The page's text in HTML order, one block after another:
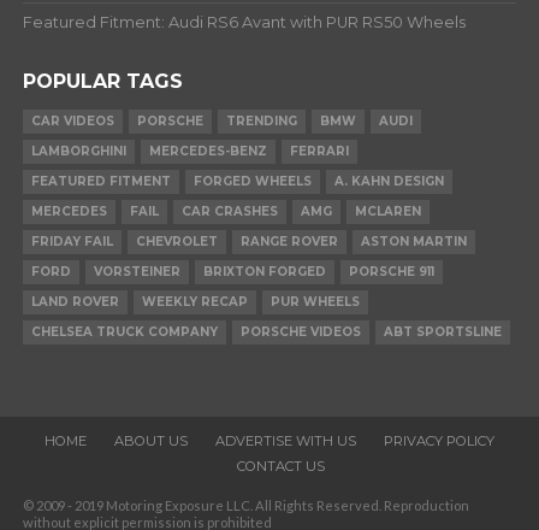
Featured Fitment: Audi RS6 Avant with PUR RS50 Wheels
POPULAR TAGS
CAR VIDEOS PORSCHE TRENDING BMW
AUDI
LAMBORGHINI
MERCEDES-BENZ
FERRARI
FEATURED FITMENT
FORGED WHEELS
A. KAHN DESIGN
MERCEDES
FAIL CAR CRASHES AMG
MCLAREN
FRIDAY FAIL
CHEVROLET RANGE ROVER
ASTON MARTIN
FORD
VORSTEINER BRIXTON FORGED
PORSCHE 911
LAND ROVER
WEEKLY RECAP
PUR WHEELS
CHELSEA TRUCK COMPANY
PORSCHE VIDEOS ABT SPORTSLINE
HOME ABOUT US ADVERTISE WITH US
PRIVACY POLICY
CONTACT US
© 2009 - 2019 Motoring Exposure LLC. All Rights Reserved. Reproduction
without explicit permission is prohibited